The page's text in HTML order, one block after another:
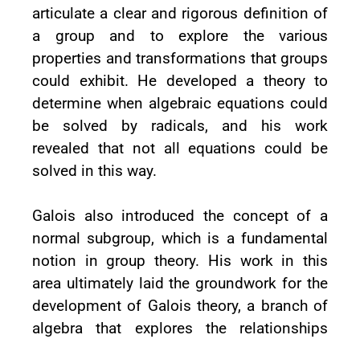
articulate a clear and rigorous definition of
a group and to explore the various
properties and transformations that groups
could exhibit. He developed a theory to
determine when algebraic equations could
be solved by radicals, and his work
revealed that not all equations could be
solved in this way.
Galois also introduced the concept of a
normal subgroup, which is a fundamental
notion in group theory. His work in this
area ultimately laid the groundwork for the
development of Galois theory, a branch of
algebra that explores the relationships